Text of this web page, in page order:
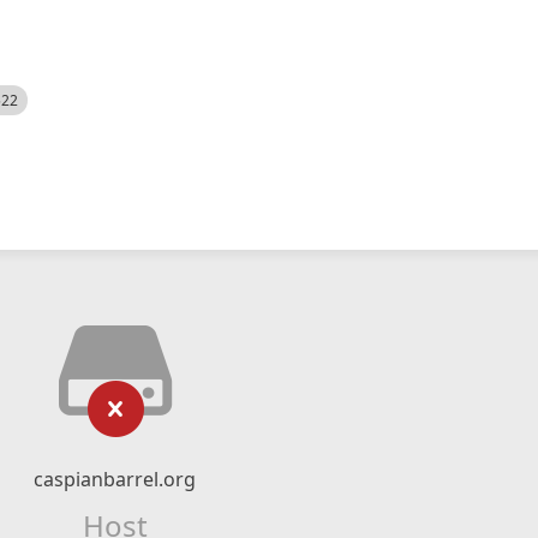
caspianbarrel.org
Host